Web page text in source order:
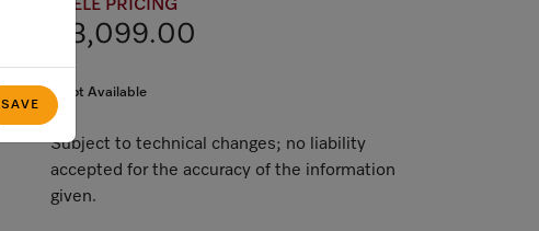
SAVE
MIELE PRICING
$3,099.00
Not Available
Subject to technical changes; no liability
accepted for the accuracy of the information
given.